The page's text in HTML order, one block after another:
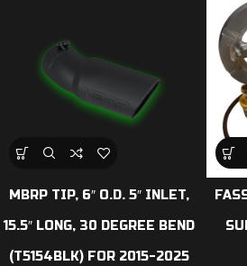
MBRP TIP, 6″ O.D. 5″ INLET,
15.5″ LONG, 30 DEGREE BEND
(T5154BLK) FOR 2015-2025